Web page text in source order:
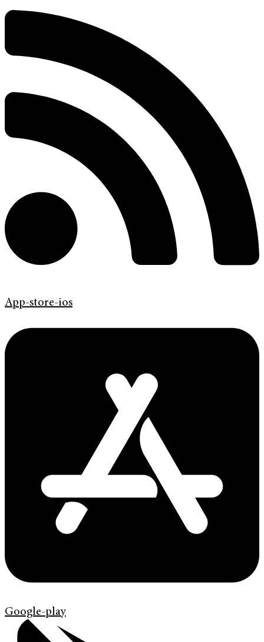
App-store-ios
Google-play